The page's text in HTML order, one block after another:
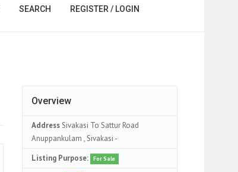
SEARCH REGISTER / LOGIN
Overview
AddressSivakasi To Sattur Road
Anuppankulam , Sivakasi -
Listing Purpose:
For Sale